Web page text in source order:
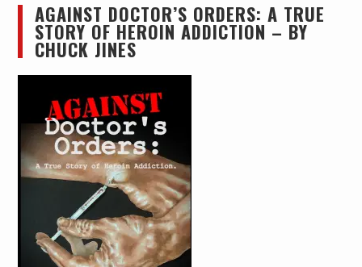
AGAINST DOCTOR’S ORDERS: A TRUE
STORY OF HEROIN ADDICTION – BY
CHUCK JINES